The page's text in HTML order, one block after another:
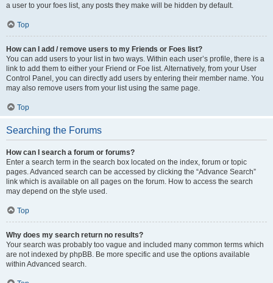
a user to your foes list, any posts they make will be hidden by default.
Top
How can I add / remove users to my Friends or Foes list?
You can add users to your list in two ways. Within each user’s profile, there is a
link to add them to either your Friend or Foe list. Alternatively, from your User
Control Panel, you can directly add users by entering their member name. You
may also remove users from your list using the same page.
Top
Searching the Forums
How can I search a forum or forums?
Enter a search term in the search box located on the index, forum or topic
pages. Advanced search can be accessed by clicking the “Advance Search”
link which is available on all pages on the forum. How to access the search
may depend on the style used.
Top
Why does my search return no results?
Your search was probably too vague and included many common terms which
are not indexed by phpBB. Be more specific and use the options available
within Advanced search.